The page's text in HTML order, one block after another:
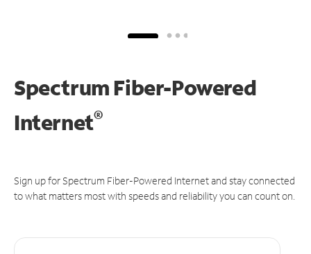
Spectrum Fiber-Powered
Internet®
Sign up for Spectrum Fiber-Powered Internet and stay connected
to what matters most with speeds and reliability you can count on.